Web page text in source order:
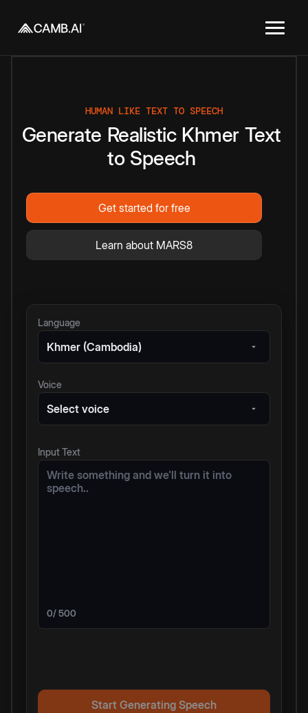
HUMAN LIKE TEXT TO SPEECH
Generate Realistic Khmer Text
to Speech
Get started for free
Learn about MARS8
Language
Khmer (Cambodia)
Voice
Select voice
Input Text
0/ 500
Start Generating Speech